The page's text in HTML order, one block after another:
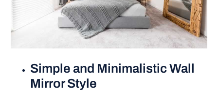
Simple and Minimalistic Wall
Mirror Style